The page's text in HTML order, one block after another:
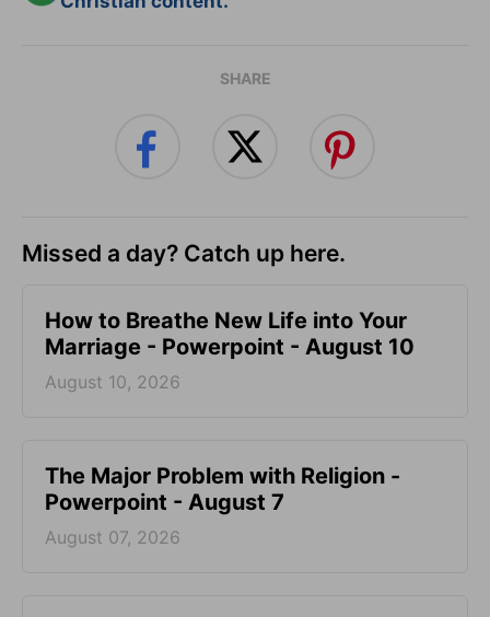
SHARE
Missed a day? Catch up here.
How to Breathe New Life into Your
Marriage - Powerpoint - August 10
August 10, 2026
The Major Problem with Religion -
Powerpoint - August 7
August 07, 2026